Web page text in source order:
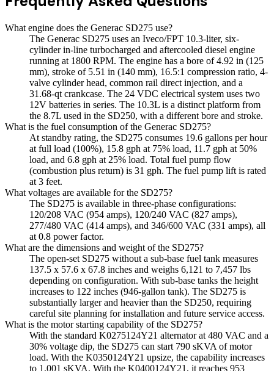
What engine does the Generac SD275 use?
The Generac SD275 uses an Iveco/FPT 10.3-liter, six-
cylinder in-line turbocharged and aftercooled diesel engine
running at 1800 RPM. The engine has a bore of 4.92 in (125
mm), stroke of 5.51 in (140 mm), 16.5:1 compression ratio, 4-
valve cylinder head, common rail direct injection, and a
31.68-qt crankcase. The 24 VDC electrical system uses two
12V batteries in series. The 10.3L is a distinct platform from
the 8.7L used in the SD250, with a different bore and stroke.
What is the fuel consumption of the Generac SD275?
At standby rating, the SD275 consumes 19.6 gallons per hour
at full load (100%), 15.8 gph at 75% load, 11.7 gph at 50%
load, and 6.8 gph at 25% load. Total fuel pump flow
(combustion plus return) is 31 gph. The fuel pump lift is rated
at 3 feet.
What voltages are available for the SD275?
The SD275 is available in three-phase configurations:
120/208 VAC (954 amps), 120/240 VAC (827 amps),
277/480 VAC (414 amps), and 346/600 VAC (331 amps), all
at 0.8 power factor.
What are the dimensions and weight of the SD275?
The open-set SD275 without a sub-base fuel tank measures
137.5 x 57.6 x 67.8 inches and weighs 6,121 to 7,457 lbs
depending on configuration. With sub-base tanks the height
increases to 122 inches (946-gallon tank). The SD275 is
substantially larger and heavier than the SD250, requiring
careful site planning for installation and future service access.
What is the motor starting capability of the SD275?
With the standard K0275124Y21 alternator at 480 VAC and a
30% voltage dip, the SD275 can start 790 sKVA of motor
load. With the K0350124Y21 upsize, the capability increases
to 1,001 sKVA. With the K0400124Y21, it reaches 953